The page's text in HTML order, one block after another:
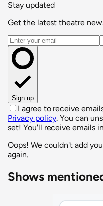
Stay updated
Get the latest theatre
Email address
Sign up
I agree to receive
Privacy policy. You can
set! You'll receive emails
Oops! We couldn't add
again.
Shows